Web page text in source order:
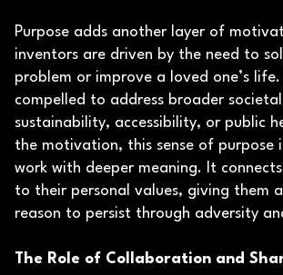
Purpose adds another layer of
inventors are driven by the need to
problem or improve a loved one’s
compelled to address broader societal
sustainability, accessibility, or public
the motivation, this sense of purpose
work with deeper meaning. It
to their personal values, giving them
reason to persist through adversity
The Role of Collaboration and